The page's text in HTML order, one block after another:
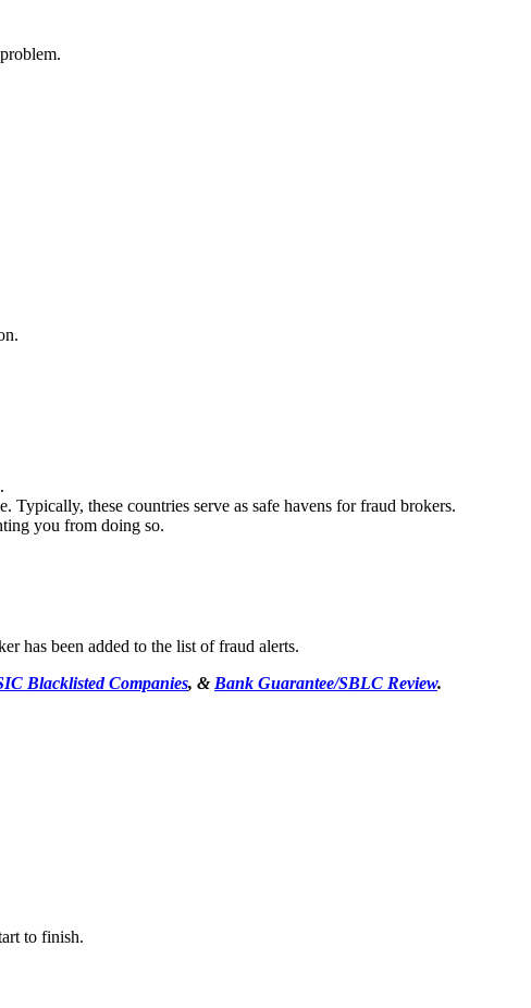
these countries serve as safe havens for fraud brokers.
you from doing so.
has been added to the list of fraud alerts.
Blacklisted Companies, & Bank Guarantee/SBLC Review.
to finish.